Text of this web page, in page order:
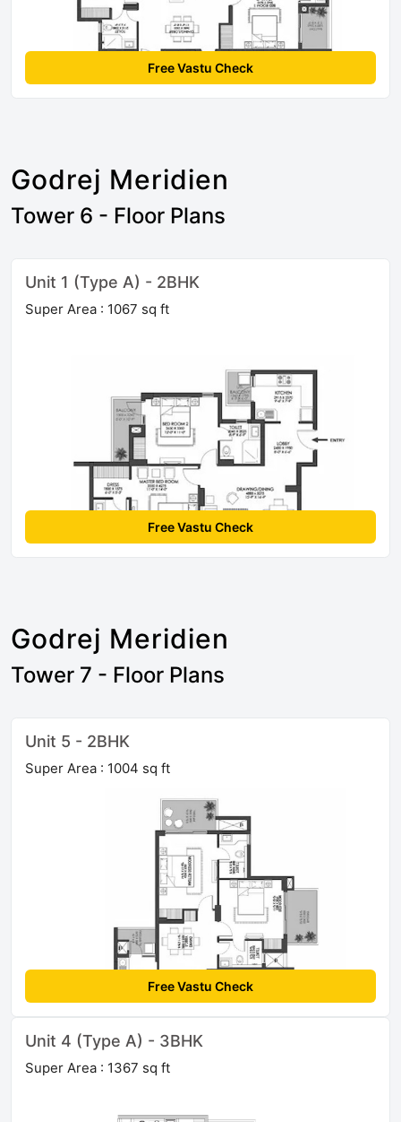
Free Vastu Check
Godrej Meridien
Tower 6 - Floor Plans
Unit 1 (Type A) - 2BHK
Super Area : 1067 sq ft
Free Vastu Check
Godrej Meridien
Tower 7 - Floor Plans
Unit 5 - 2BHK
Super Area : 1004 sq ft
Free Vastu Check
Unit 4 (Type A) - 3BHK
Super Area : 1367 sq ft